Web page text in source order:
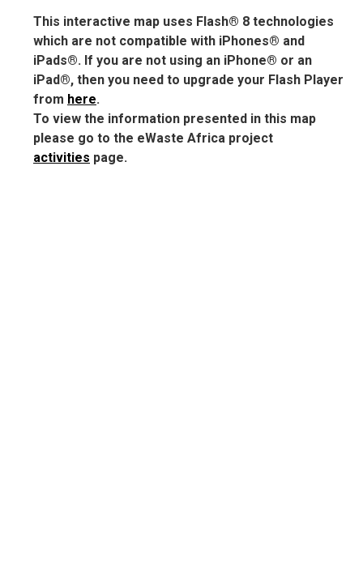
This interactive map uses Flash® 8 technologies
which are not compatible with iPhones® and
iPads®. If you are not using an iPhone® or an
iPad®, then you need to upgrade your Flash Player
from here.
To view the information presented in this map
please go to the eWaste Africa project
activities page.